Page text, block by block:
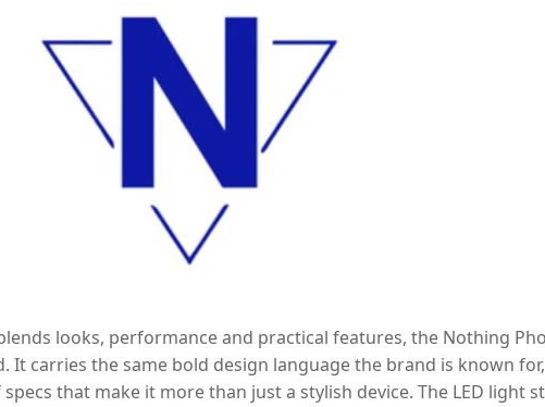
looks, performance and practical features, the Nothing
It carries the same bold design language the brand is known for,
that make it more than just a stylish device. The LED light